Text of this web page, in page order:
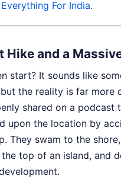
For India.
Hike and a
start? It sounds like
the reality is far more
shared on a podcast
upon the location by
They swam to the
top of an island, and